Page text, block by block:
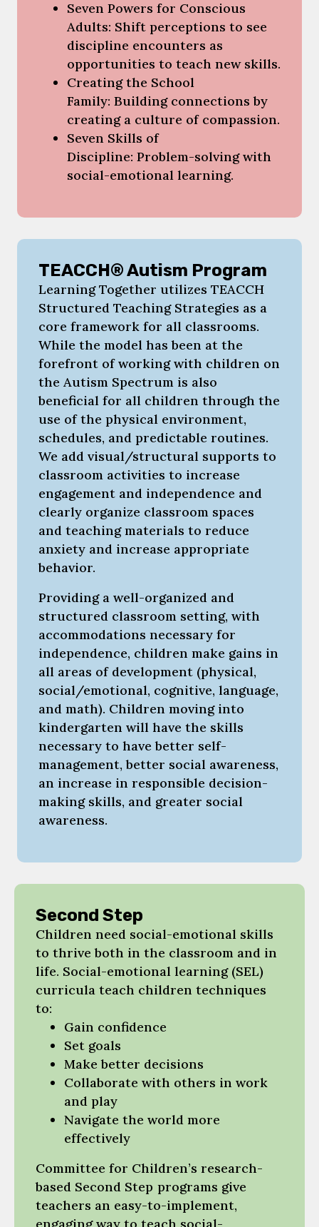
Seven Powers for Conscious
Adults: Shift perceptions to see
discipline encounters as
opportunities to teach new skills.
Creating the School
Family: Building connections by
creating a culture of compassion.
Seven Skills of
Discipline: Problem-solving with
social-emotional learning.
TEACCH® Autism Program
Learning Together utilizes TEACCH
Structured Teaching Strategies as a
core framework for all classrooms.
While the model has been at the
forefront of working with children on
the Autism Spectrum is also
beneficial for all children through the
use of the physical environment,
schedules, and predictable routines.
We add visual/structural supports to
classroom activities to increase
engagement and independence and
clearly organize classroom spaces
and teaching materials to reduce
anxiety and increase appropriate
behavior.
Providing a well-organized and
structured classroom setting, with
accommodations necessary for
independence, children make gains in
all areas of development (physical,
social/emotional, cognitive, language,
and math). Children moving into
kindergarten will have the skills
necessary to have better self-
management, better social awareness,
an increase in responsible decision-
making skills, and greater social
awareness.
Second Step
Children need social-emotional skills
to thrive both in the classroom and in
life. Social-emotional learning (SEL)
curricula teach children techniques
to:
Gain confidence
Set goals
Make better decisions
Collaborate with others in work
and play
Navigate the world more
effectively
Committee for Children’s research-
based Second Step programs give
teachers an easy-to-implement,